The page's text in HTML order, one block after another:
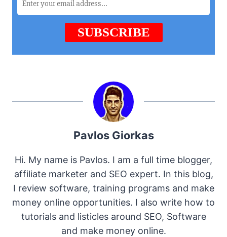
Pavlos Giorkas
Hi. My name is Pavlos. I am a full time blogger,
affiliate marketer and SEO expert. In this blog,
I review software, training programs and make
money online opportunities. I also write how to
tutorials and listicles around SEO, Software
and make money online.